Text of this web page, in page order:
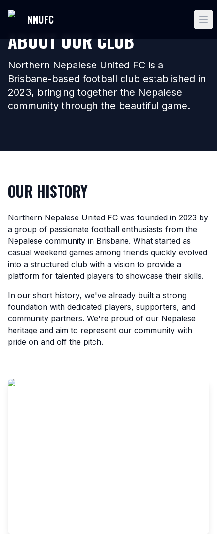
NNUFC
ABOUT OUR CLUB
Northern Nepalese United FC is a
Brisbane-based football club established in
2023, bringing together the Nepalese
community through the beautiful game.
OUR HISTORY
Northern Nepalese United FC was founded in 2023 by
a group of passionate football enthusiasts from the
Nepalese community in Brisbane. What started as
casual weekend games among friends quickly evolved
into a structured club with a vision to provide a
platform for talented players to showcase their skills.
In our short history, we've already built a strong
foundation with dedicated players, supporters, and
community partners. We're proud of our Nepalese
heritage and aim to represent our community with
pride on and off the pitch.